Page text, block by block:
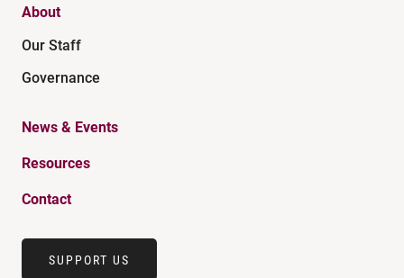
About
Our Staff
Governance
News & Events
Resources
Contact
SUPPORT US